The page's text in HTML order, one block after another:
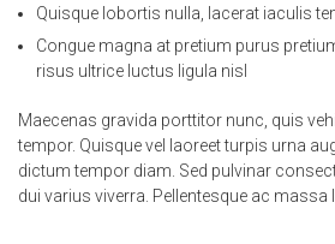
Quisque lobortis nulla, lacerat iaculis
Congue magna at pretium purus
risus ultrice luctus ligula nisl
Maecenas gravida porttitor nunc, quis
tempor. Quisque vel laoreet turpis urna
dictum tempor diam. Sed pulvinar
dui varius viverra. Pellentesque ac